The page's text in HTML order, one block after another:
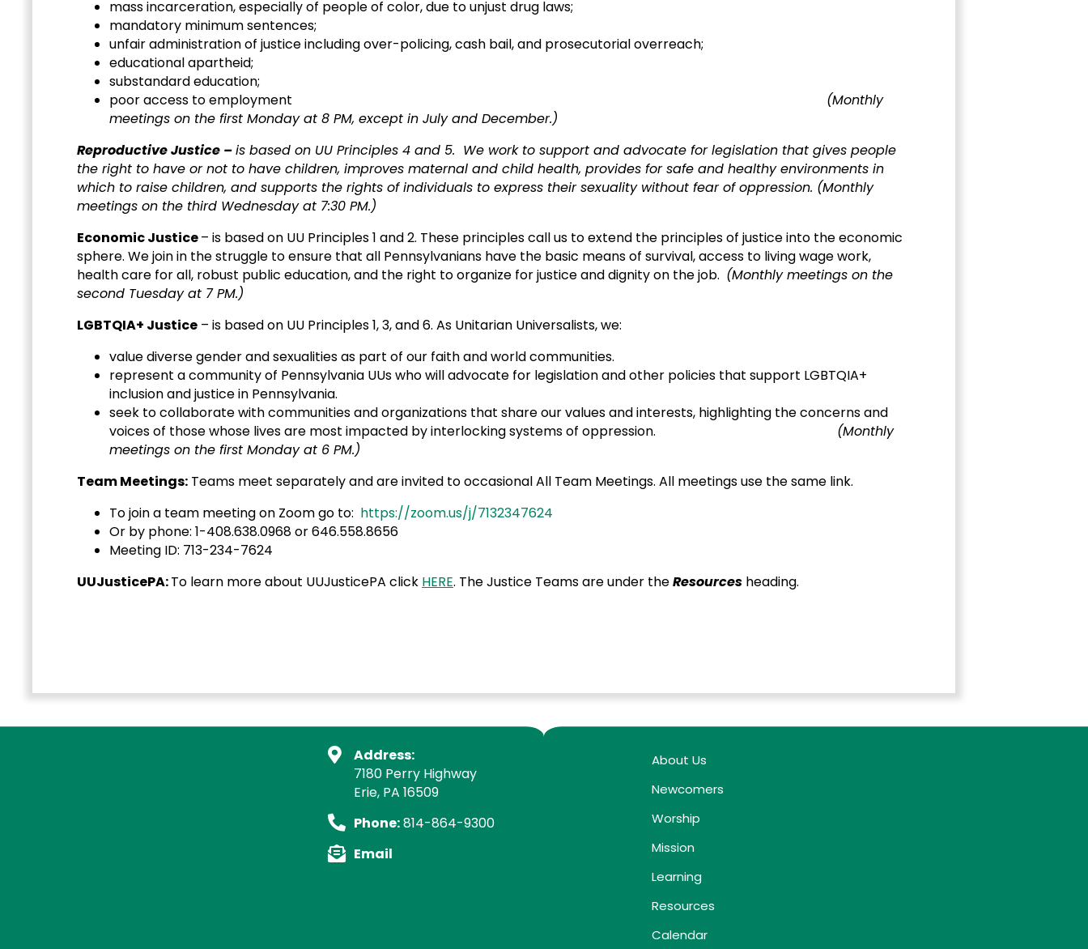
mass incarceration, especially of people of color, due to unjust drug laws;
mandatory minimum sentences;
unfair administration of justice including over-policing, cash bail, and prosecutorial overreach;
educational apartheid;
substandard education;
poor access to employment (Monthly
meetings on the first Monday at 8 PM, except in July and December.)
Reproductive Justice –is based on UU Principles 4 and 5. We work to support and advocate for legislation that gives people
the right to have or not to have children, improves maternal and child health, provides for safe and healthy environments in
which to raise children, and supports the rights of individuals to express their sexuality without fear of oppression. (Monthly
meetings on the third Wednesday at 7:30 PM.)
Economic Justice– is based on UU Principles 1 and 2. These principles call us to extend the principles of justice into the economic
sphere. We join in the struggle to ensure that all Pennsylvanians have the basic means of survival, access to living wage work,
health care for all, robust public education, and the right to organize for justice and dignity on the job. (Monthly meetings on the
second Tuesday at 7 PM.)
LGBTQIA+ Justice – is based on UU Principles 1, 3, and 6. As Unitarian Universalists, we:
value diverse gender and sexualities as part of our faith and world communities.
represent a community of Pennsylvania UUs who will advocate for legislation and other policies that support LGBTQIA+
inclusion and justice in Pennsylvania.
seek to collaborate with communities and organizations that share our values and interests, highlighting the concerns and
voices of those whose lives are most impacted by interlocking systems of oppression. (Monthly
meetings on the first Monday at 6 PM.)
Team Meetings: Teams meet separately and are invited to occasional All Team Meetings. All meetings use the same link.
To join a team meeting on Zoom go to: https://zoom.us/j/7132347624
Or by phone: 1-408.638.0968 or 646.558.8656
Meeting ID: 713-234-7624
UUJusticePA:To learn more about UUJusticePA click HERE. The Justice Teams are under theResources heading.
Address:
7180 Perry Highway
Erie, PA 16509
Phone:814-864-9300
Email
About Us
Newcomers
Worship
Mission
Learning
Resources
Calendar